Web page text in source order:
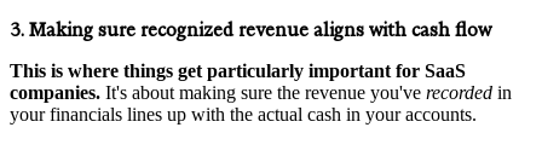
3. Making sure recognized revenue aligns with cash flow
This is where things get particularly important for SaaS
companies. It's about making sure the revenue you've recorded in
your financials lines up with the actual cash in your accounts.